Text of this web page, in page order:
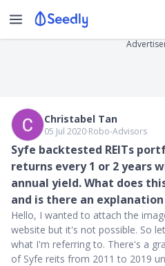
Christabel Tan
05 Jul 2020∙Robo-Advisors
Syfe backtested REITs
returns every 1 or 2 years
annual yield. What does
and is there an
Hello, I wanted to attach the
website but it's not possible. So
what I'm referring to. There's a
of Syfe reits from 2011 to 2019